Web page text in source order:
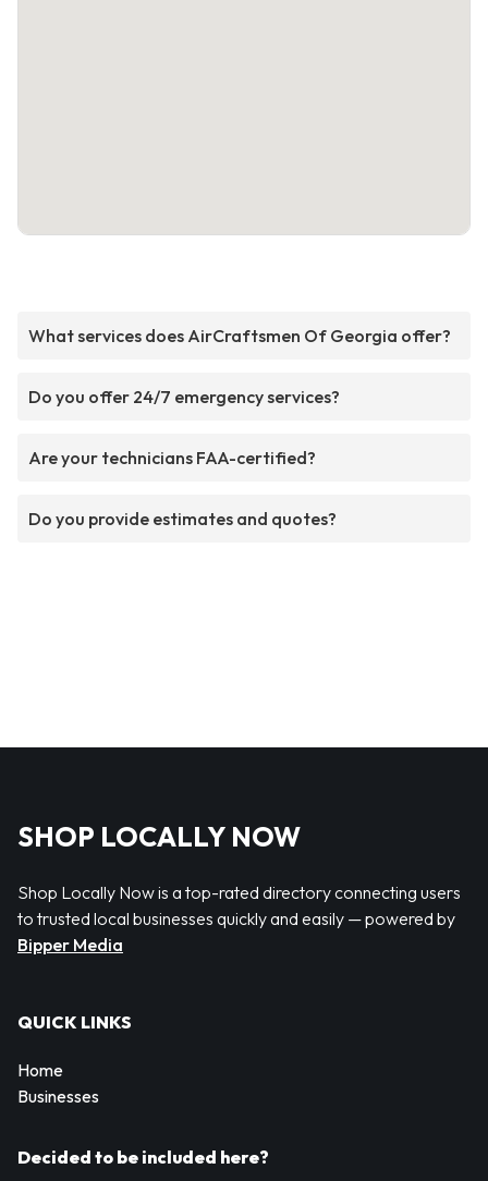
What services does AirCraftsmen Of Georgia offer?
Do you offer 24/7 emergency services?
Are your technicians FAA-certified?
Do you provide estimates and quotes?
SHOP LOCALLY NOW
Shop Locally Now is a top-rated directory connecting users
to trusted local businesses quickly and easily — powered by
Bipper Media
QUICK LINKS
Home
Businesses
Decided to be included here?